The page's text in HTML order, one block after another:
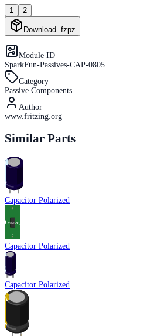
1 2
Download .fzpz
Module ID
SparkFun-Passives-CAP-0805
Category
Passive Components
Author
www.fritzing.org
Similar Parts
Capacitor Polarized
Capacitor Polarized
Capacitor Polarized